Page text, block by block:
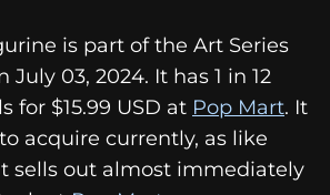
is part of the Art Series
July 03, 2024. It has 1 in 12
for $15.99 USD at Pop Mart. It
acquire currently, as like
sells out almost immediately